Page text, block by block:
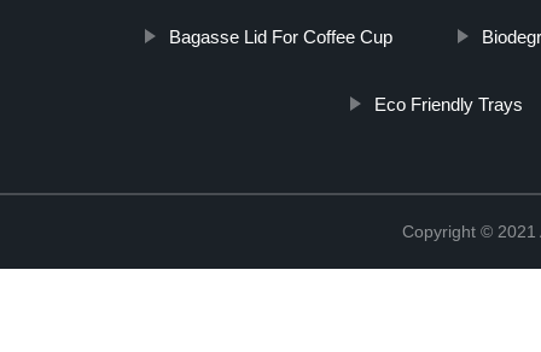
Bagasse Lid For Coffee Cup
Eco Friendly Trays
Copyright © 2021